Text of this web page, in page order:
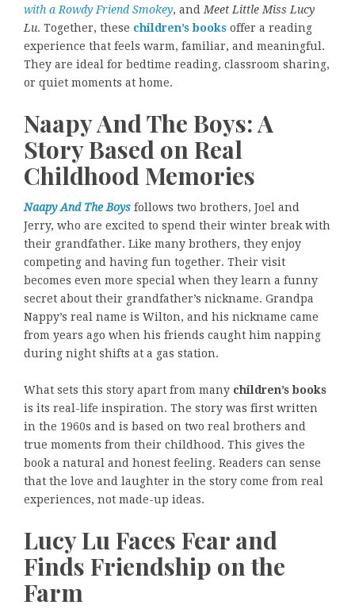
with a Rowdy Friend Smokey, and Meet Little Miss Lucy
Lu. Together, these children’s books offer a reading
experience that feels warm, familiar, and meaningful.
They are ideal for bedtime reading, classroom sharing,
or quiet moments at home.
Naapy And The Boys: A
Story Based on Real
Childhood Memories
Naapy And The Boys follows two brothers, Joel and
Jerry, who are excited to spend their winter break with
their grandfather. Like many brothers, they enjoy
competing and having fun together. Their visit
becomes even more special when they learn a funny
secret about their grandfather’s nickname. Grandpa
Nappy’s real name is Wilton, and his nickname came
from years ago when his friends caught him napping
during night shifts at a gas station.
What sets this story apart from many children’s books
is its real-life inspiration. The story was first written
in the 1960s and is based on two real brothers and
true moments from their childhood. This gives the
book a natural and honest feeling. Readers can sense
that the love and laughter in the story come from real
experiences, not made-up ideas.
Lucy Lu Faces Fear and
Finds Friendship on the
Farm